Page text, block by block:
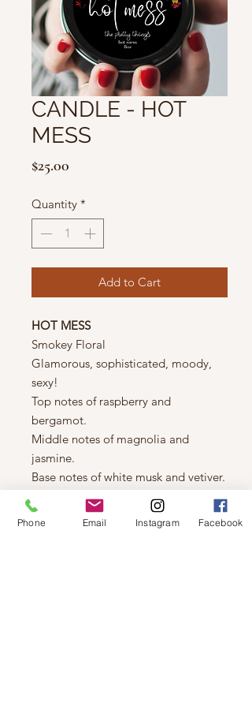
CANDLE - HOT
MESS
$25.00
Quantity *
Add to Cart
HOT MESS
Smokey Floral
Glamorous, sophisticated, moody,
sexy!
Top notes of raspberry and
bergamot.
Middle notes of magnolia and
jasmine.
Base notes of white musk and vetiver.
8 oz Black tin
Coconut/Soy based
Phone Email Instagram Facebook